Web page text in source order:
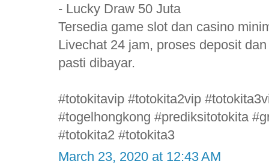
- Lucky Draw 50 Juta
Tersedia game slot dan casino
Livechat 24 jam, proses deposit
pasti dibayar.
#totokitavip #totokita2vip
#togelhongkong #prediksitotokita
#totokita2 #totokita3
March 23, 2020 at 12:43 AM